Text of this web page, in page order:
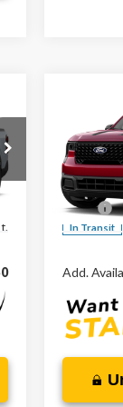
Lariat®
Special
VIN:
In Transit
MSRP:
Add.